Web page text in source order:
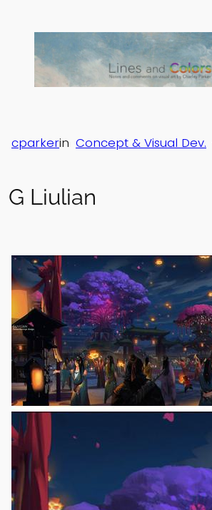
content
G Liulian
cparkerin Concept & Visual Dev.